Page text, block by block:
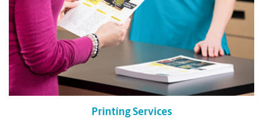
Printing Services